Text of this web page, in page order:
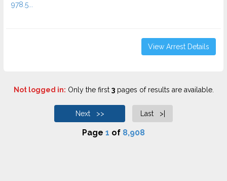
978.5...
View Arrest Details
Not logged in: Only the first 3pages of results are available.
Next >> Last >|
Page 1 of 8,908